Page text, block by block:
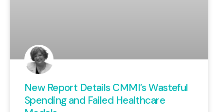
New Report Details CMMI’s Wasteful
Spending and Failed Healthcare